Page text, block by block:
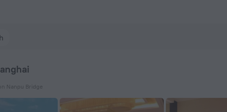
Nanpu Bridge
— Book now on ZenHotels.com